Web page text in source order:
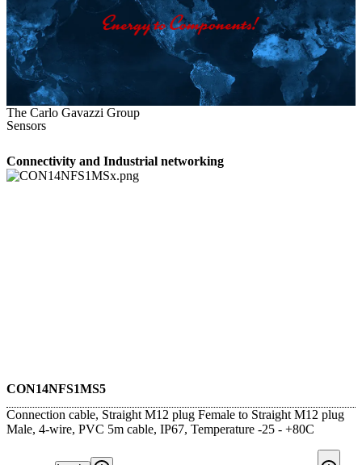
The Carlo Gavazzi Group
Sensors
Connectivity and Industrial networking
CON14NFS1MS5
Connection cable, Straight M12 plug Female to Straight M12 plug
Male, 4-wire, PVC 5m cable, IP67, Temperature -25 - +80C